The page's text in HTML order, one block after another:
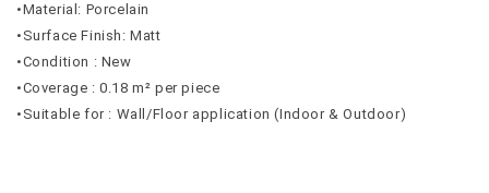
•Material: Porcelain
•Surface Finish: Matt
•Condition : New
•Coverage : 0.18 m² per piece
•Suitable for : Wall/Floor application (Indoor & Outdoor)